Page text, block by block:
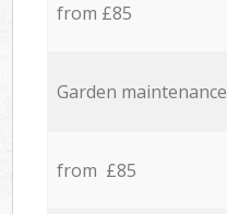
from £85
Garden maintenance
from £85